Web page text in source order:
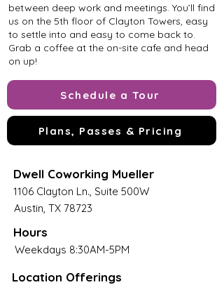
between deep work and meetings. You’ll find
us on the 5th floor of Clayton Towers, easy
to settle into and easy to come back to.
Grab a coffee at the on-site cafe and head
on up!
Schedule a Tour
Plans, Passes & Pricing
Dwell Coworking Mueller
1106 Clayton Ln., Suite 500W
Austin, TX 78723
Hours
Weekdays 8:30AM-5PM
Location Offerings